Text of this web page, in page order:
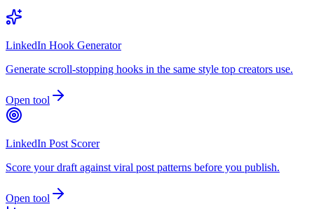
LinkedIn Hook Generator
Generate scroll-stopping hooks in the same style top creators use.
Open tool
LinkedIn Post Scorer
Score your draft against viral post patterns before you publish.
Open tool